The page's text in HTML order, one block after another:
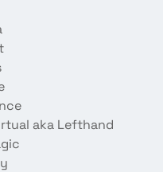
aka Lefthand